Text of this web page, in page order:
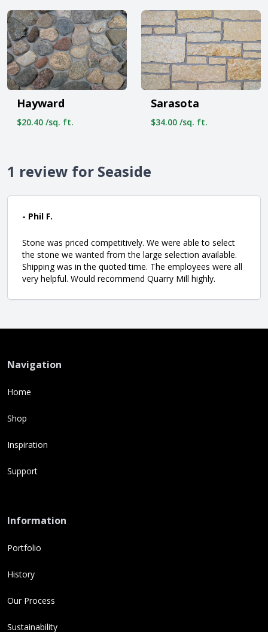
Hayward
$20.40 /sq. ft.
Sarasota
$34.00 /sq. ft.
1 review for Seaside
- Phil F.
Stone was priced competitively. We were able to select
the stone we wanted from the large selection available.
Shipping was in the quoted time. The employees were all
very helpful. Would recommend Quarry Mill highly.
Navigation
Home
Shop
Inspiration
Support
Information
Portfolio
History
Our Process
Sustainability